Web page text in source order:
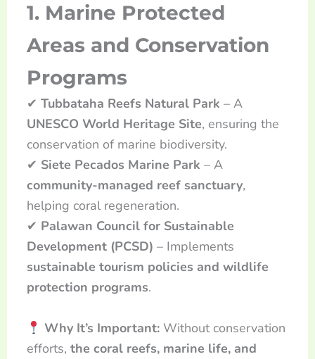
1. Marine Protected
Areas and Conservation
Programs
✔ Tubbataha Reefs Natural Park – A
UNESCO World Heritage Site, ensuring the
conservation of marine biodiversity.
✔ Siete Pecados Marine Park – A
community-managed reef sanctuary,
helping coral regeneration.
✔ Palawan Council for Sustainable
Development (PCSD) – Implements
sustainable tourism policies and wildlife
protection programs.
Why It’s Important: Without conservation
efforts, the coral reefs, marine life, and